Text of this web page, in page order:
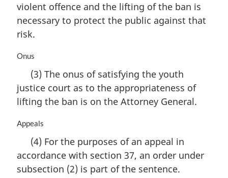
t
e
:
violent offence and the lifting of the ban is
necessary to protect the public against that
risk.
M
g
i
a
e
Onus
(3) The onus of satisfying the youth
justice court as to the appropriateness of
lifting the ban is on the Attorney General.
M
g
i
Appeals
(4) For the purposes of an appeal in
accordance with section 37, an order under
subsection (2) is part of the sentence.